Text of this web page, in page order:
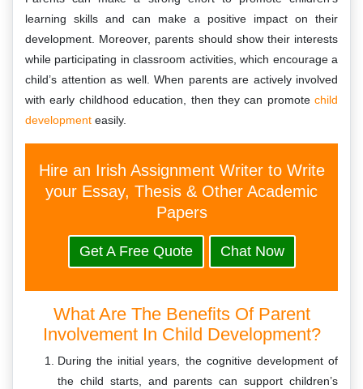
learning skills and can make a positive impact on their
development. Moreover, parents should show their interests
while participating in classroom activities, which encourage a
child’s attention as well. When parents are actively involved
with early childhood education, then they can promote child
development easily.
Hire an Irish Assignment Writer to Write
your Essay, Thesis & Other Academic
Papers
Get A Free Quote Chat Now
What Are The Benefits Of Parent
Involvement In Child Development?
During the initial years, the cognitive development of
the child starts, and parents can support children’s